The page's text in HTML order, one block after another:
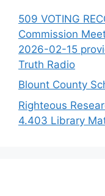
509 VOTING
Commission
2026-02-15
Truth Radio
Blount County
Righteous
4.403 Library